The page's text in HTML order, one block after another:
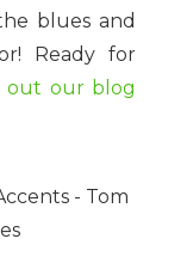
blues and
Ready for
out our blog